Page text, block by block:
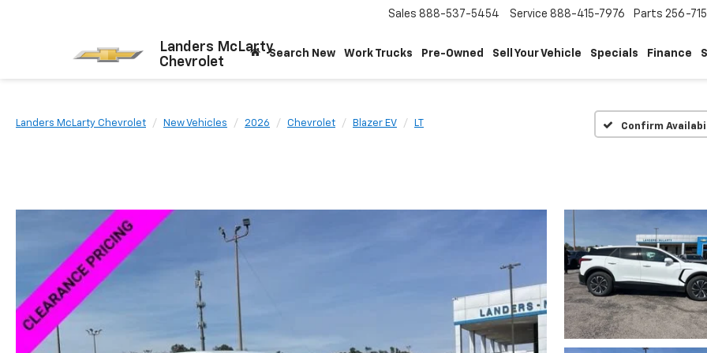
Landers McLarty
Chevrolet
Sales 888-537-5454 Service 888-415-7976 Parts 256-
Search New Work Trucks Pre-Owned Sell Your Vehicle Specials Finance
Landers McLarty Chevrolet New Vehicles 2026 Chevrolet Blazer EV LT Confirm